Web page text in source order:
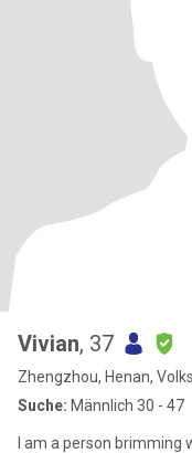
Vivian, 37
Zhengzhou, Henan,
Suche: Männlich 30 - 47
I am a person brimming